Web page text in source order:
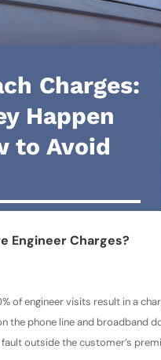
Charges:
Happen
to Avoid
Engineer Charges?
of engineer visits result in a
the phone line and broadband
outside the customer’s